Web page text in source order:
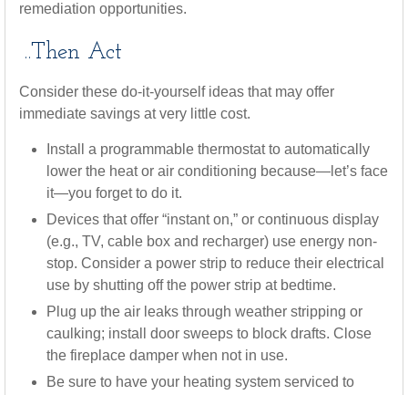
remediation opportunities.
..Then Act
Consider these do-it-yourself ideas that may offer
immediate savings at very little cost.
Install a programmable thermostat to automatically
lower the heat or air conditioning because—let’s face
it—you forget to do it.
Devices that offer “instant on,” or continuous display
(e.g., TV, cable box and recharger) use energy non-
stop. Consider a power strip to reduce their electrical
use by shutting off the power strip at bedtime.
Plug up the air leaks through weather stripping or
caulking; install door sweeps to block drafts. Close
the fireplace damper when not in use.
Be sure to have your heating system serviced to